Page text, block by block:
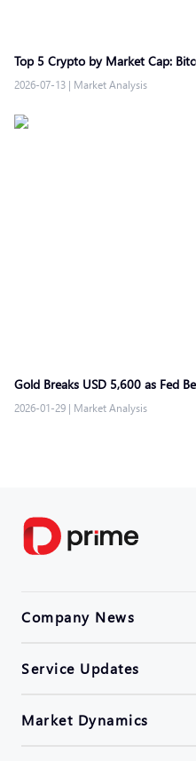
Top 5 Crypto by Market Cap:
2026-07-13 | Market Analysis
Gold Breaks USD 5,600 as Fed
2026-01-29 | Market Analysis
Company News
Service Updates
Market Dynamics